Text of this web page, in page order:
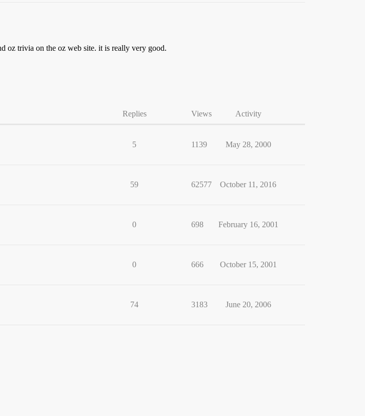
oz trivia on the oz web site. it is really very good.
Replies Views Activity
5 1139 May 28, 2000
59 62577 October 11, 2016
0 698 February 16, 2001
0 666 October 15, 2001
74 3183 June 20, 2006